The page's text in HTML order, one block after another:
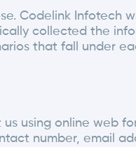
Codelink Infotech
collected the
that fall under
using online web
number, email